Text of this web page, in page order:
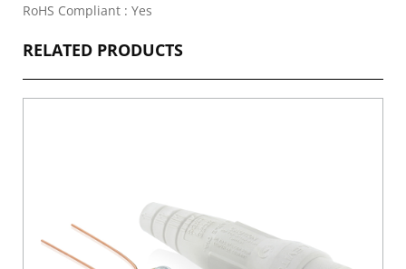
RoHS Compliant : Yes
RELATED PRODUCTS